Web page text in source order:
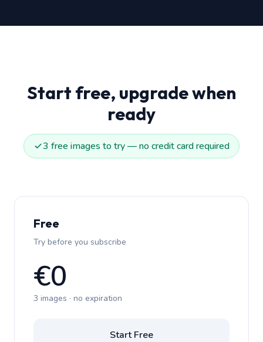
Start free, upgrade when
ready
3 free images to try — no credit card required
Free
Try before you subscribe
€0
3 images · no expiration
Start Free